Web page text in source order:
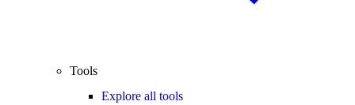
Tools
Explore all tools